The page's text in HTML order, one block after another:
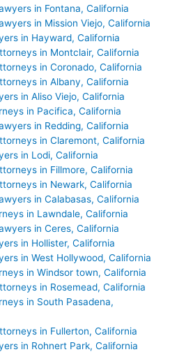
in Fontana, California
in Mission Viejo, California
in Hayward, California
in Montclair, California
in Coronado, California
in Albany, California
in Aliso Viejo, California
in Pacifica, California
in Redding, California
in Claremont, California
in Lodi, California
in Fillmore, California
in Newark, California
in Calabasas, California
in Lawndale, California
in Ceres, California
in Hollister, California
in West Hollywood, California
in Windsor town, California
in Rosemead, California
in South Pasadena,
in Fullerton, California
in Rohnert Park, California